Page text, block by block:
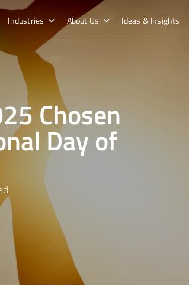
Industries About Us Ideas & Insights
Chosen
Day of